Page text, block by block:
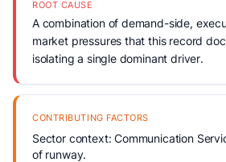
ROOT CAUSE
A combination of demand-side,
market pressures that this record
isolating a single dominant driver.
CONTRIBUTING FACTORS
Sector context: Communication
of runway.